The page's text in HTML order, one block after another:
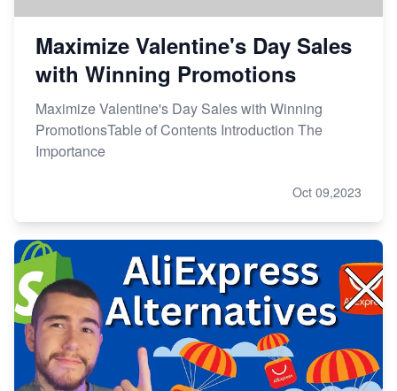
Maximize Valentine's Day Sales
with Winning Promotions
Maximize Valentine's Day Sales with Winning
PromotionsTable of Contents Introduction The
Importance
Oct 09,2023